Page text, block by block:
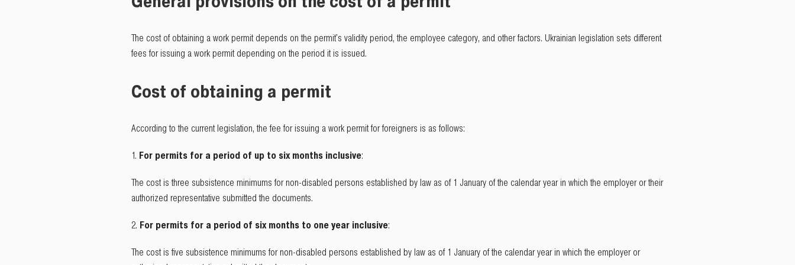
The cost of obtaining a work permit depends on the permit's validity period, the employee category, and other factors. Ukrainian legislation sets different
fees for issuing a work permit depending on the period it is issued.
Cost of obtaining a permit
According to the current legislation, the fee for issuing a work permit for foreigners is as follows:
For permits for a period of up to six months inclusive:
The cost is three subsistence minimums for non-disabled persons established by law as of 1 January of the calendar year in which the employer or their
authorized representative submitted the documents.
For permits for a period of six months to one year inclusive:
The cost is five subsistence minimums for non-disabled persons established by law as of 1 January of the calendar year in which the employer or